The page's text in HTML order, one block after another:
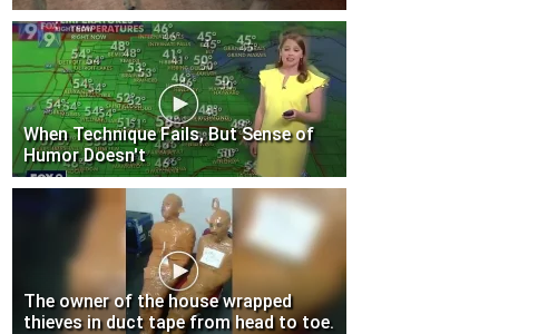
When Technique Fails, But Sense of
Humor Doesn't
The owner of the house wrapped
thieves in duct tape from head to toe.